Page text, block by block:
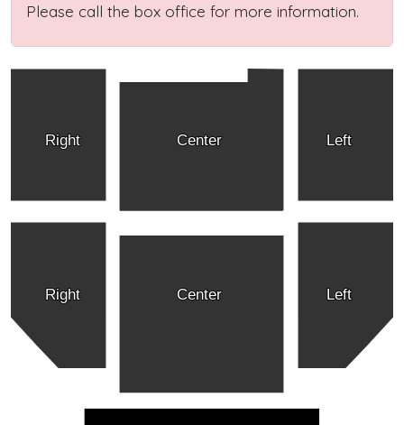
Please call the box office for more information.
Right Left
Center
Right Left
Center